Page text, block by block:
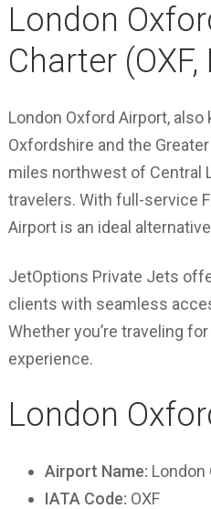
London
Charter (OXF,
London Oxford Airport,
Oxfordshire and the
miles northwest of Central
travelers. With full-service
Airport is an ideal
JetOptions Private Jets
clients with seamless
Whether you’re traveling
experience.
London
Airport Name: London
IATA Code: OXF